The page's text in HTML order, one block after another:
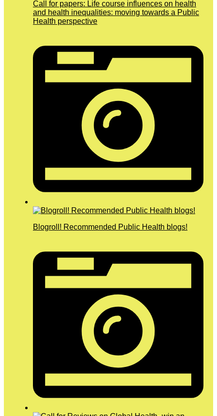
Call for papers: Life course influences on health
and health inequalities: moving towards a Public
Health perspective
Blogroll! Recommended Public Health blogs!